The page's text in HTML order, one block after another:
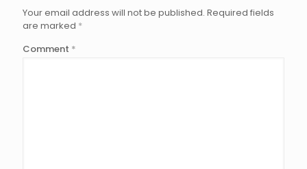
Your email address will not be published. Required fields
are marked *
Comment *